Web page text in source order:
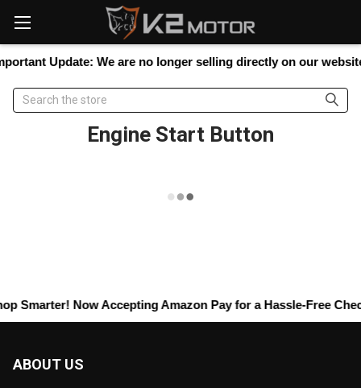
note:
This
website
accessibility
Update:We are no longer selling directly on our
Search
Engine Start Button
Smarter! Now AcceptingAmazon Payfor a Hassle-Free
ABOUT US